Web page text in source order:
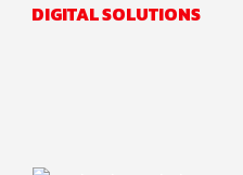
DIGITAL SOLUTIONS